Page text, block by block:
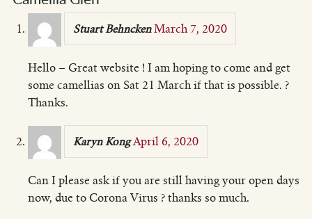
Stuart Behncken March 7, 2020
Hello – Great website ! I am hoping to come and get
some camellias on Sat 21 March if that is possible. ?
Thanks.
Karyn Kong April 6, 2020
Can I please ask if you are still having your open days
now, due to Corona Virus ? thanks so much.